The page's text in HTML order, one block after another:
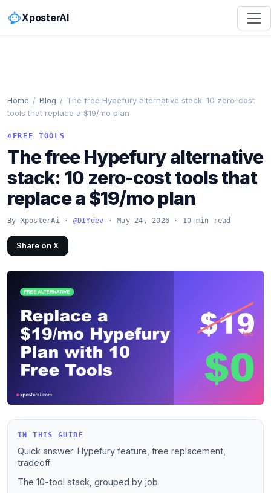
XposterAI
Home / Blog / The free Hypefury alternative stack: 10 zero-cost
tools that replace a $19/mo plan
#FREE TOOLS
The free Hypefury alternative
stack: 10 zero-cost tools that
replace a $19/mo plan
By XposterAi · @DIYdev · May 24, 2026 · 10 min read
Share on X
IN THIS GUIDE
Quick answer: Hypefury feature, free replacement,
tradeoff
The 10-tool stack, grouped by job